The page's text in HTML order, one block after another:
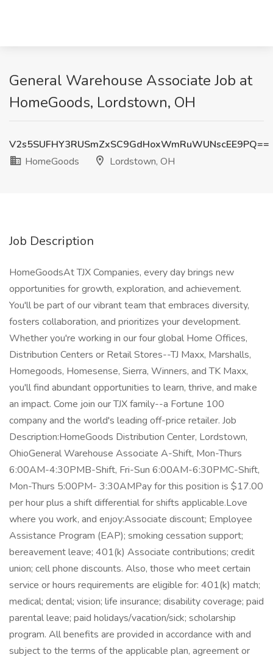
General Warehouse Associate Job at
HomeGoods, Lordstown, OH
V2s5SUFHY3RUSmZxSC9GdHoxWmRuWUNscEE9PQ==
HomeGoods
Lordstown, OH
Job Description
HomeGoodsAt TJX Companies, every day brings new
opportunities for growth, exploration, and achievement.
You'll be part of our vibrant team that embraces diversity,
fosters collaboration, and prioritizes your development.
Whether you're working in our four global Home Offices,
Distribution Centers or Retail Stores--TJ Maxx, Marshalls,
Homegoods, Homesense, Sierra, Winners, and TK Maxx,
you'll find abundant opportunities to learn, thrive, and make
an impact. Come join our TJX family--a Fortune 100
company and the world's leading off-price retailer. Job
Description:HomeGoods Distribution Center, Lordstown,
OhioGeneral Warehouse Associate A-Shift, Mon-Thurs
6:00AM-4:30PMB-Shift, Fri-Sun 6:00AM-6:30PMC-Shift,
Mon-Thurs 5:00PM- 3:30AMPay for this position is $17.00
per hour plus a shift differential for shifts applicable.Love
where you work, and enjoy:Associate discount; Employee
Assistance Program (EAP); smoking cessation support;
bereavement leave; 401(k) Associate contributions; credit
union; cell phone discounts. Also, those who meet certain
service or hours requirements are eligible for: 401(k) match;
medical; dental; vision; life insurance; disability coverage; paid
parental leave; paid holidays/vacation/sick; scholarship
program. All benefits are provided in accordance with and
subject to the terms of the applicable plan, agreement or